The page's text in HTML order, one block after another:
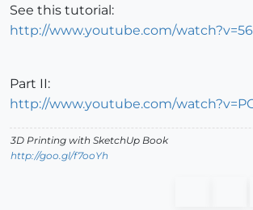
See this tutorial:
http://www.youtube.com/
Part II:
http://www.youtube.com/
3D Printing with SketchUp Book
http://goo.gl/f7ooYh